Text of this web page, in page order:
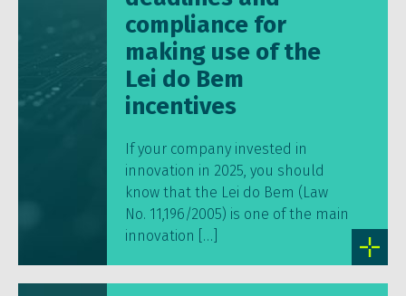
compliance for
making use of the
Lei do Bem
incentives
If your company invested in
innovation in 2025, you should
know that the Lei do Bem (Law
No. 11,196/2005) is one of the main
innovation […]